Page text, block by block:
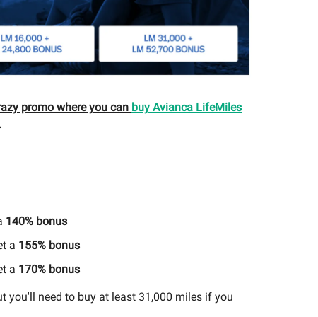
promo where you can buy Avianca LifeMiles
140% bonus
a 155% bonus
a 170% bonus
you'll need to buy at least 31,000 miles if you